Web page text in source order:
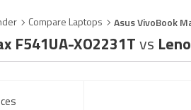
Compare Laptops Asus VivoBook
F541UA-XO2231T vs